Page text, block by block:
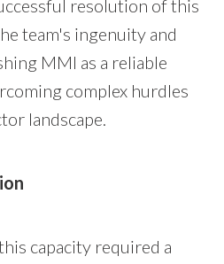
resolution of this
team's ingenuity and
MMI as a reliable
complex hurdles
landscape.
capacity required a